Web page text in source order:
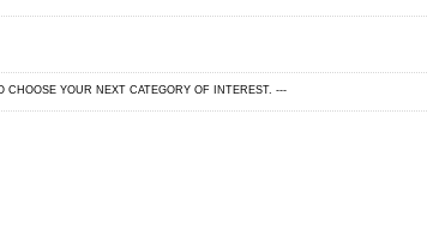
YOUR NEXT CATEGORY OF INTEREST. ---